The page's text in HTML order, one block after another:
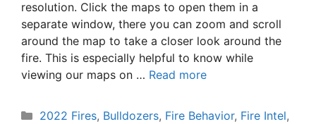
resolution. Click the maps to open them in a
separate window, there you can zoom and scroll
around the map to take a closer look around the
fire. This is especially helpful to know while
viewing our maps on … Read more
Categories
2022 Fires, Bulldozers, Fire Behavior, Fire Intel,